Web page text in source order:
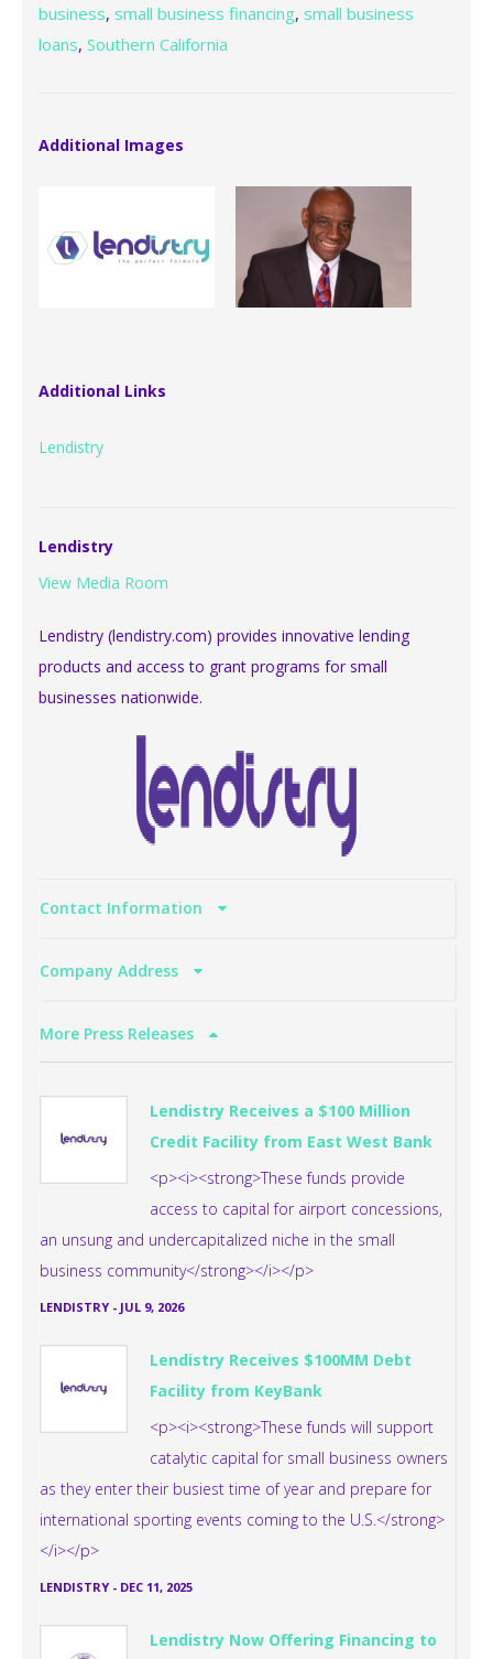
business, small business financing, small business
loans, Southern California
Additional Images
Additional Links
Lendistry
Lendistry
View Media Room
Lendistry (lendistry.com) provides innovative lending
products and access to grant programs for small
businesses nationwide.
Contact Information
Company Address
More Press Releases
Lendistry Receives a $100 Million
Credit Facility from East West Bank
<p><i><strong>These funds provide
access to capital for airport concessions,
an unsung and undercapitalized niche in the small
business community</strong></i></p>
LENDISTRY - JUL 9, 2026
Lendistry Receives $100MM Debt
Facility from KeyBank
<p><i><strong>These funds will support
catalytic capital for small business owners
as they enter their busiest time of year and prepare for
international sporting events coming to the U.S.</strong>
</i></p>
LENDISTRY - DEC 11, 2025
Lendistry Now Offering Financing to